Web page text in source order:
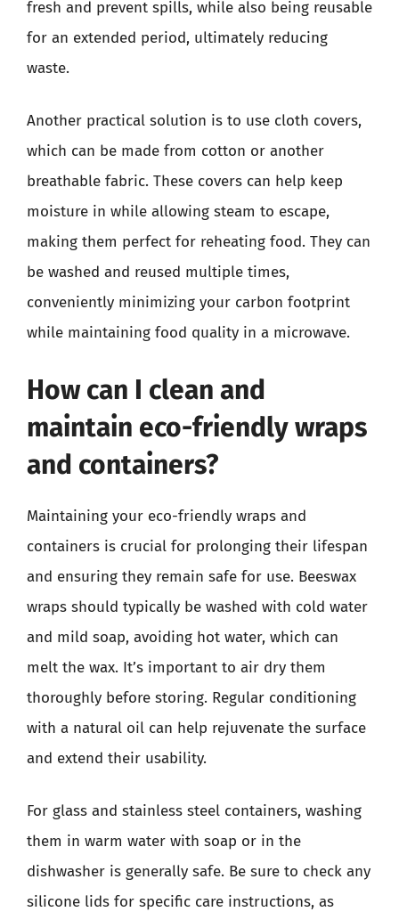
fresh and prevent spills, while also being reusable
for an extended period, ultimately reducing
waste.
Another practical solution is to use cloth covers,
which can be made from cotton or another
breathable fabric. These covers can help keep
moisture in while allowing steam to escape,
making them perfect for reheating food. They can
be washed and reused multiple times,
conveniently minimizing your carbon footprint
while maintaining food quality in a microwave.
How can I clean and
maintain eco-friendly wraps
and containers?
Maintaining your eco-friendly wraps and
containers is crucial for prolonging their lifespan
and ensuring they remain safe for use. Beeswax
wraps should typically be washed with cold water
and mild soap, avoiding hot water, which can
melt the wax. It’s important to air dry them
thoroughly before storing. Regular conditioning
with a natural oil can help rejuvenate the surface
and extend their usability.
For glass and stainless steel containers, washing
them in warm water with soap or in the
dishwasher is generally safe. Be sure to check any
silicone lids for specific care instructions, as